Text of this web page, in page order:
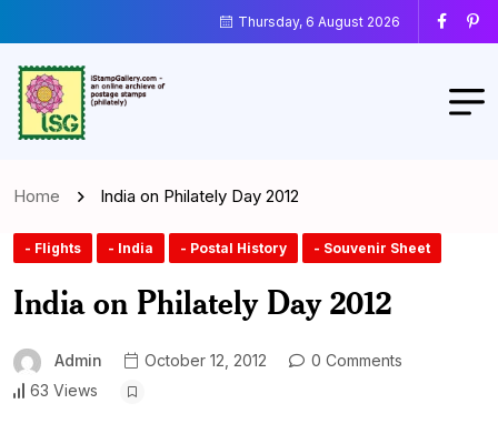
Thursday, 6 August 2026
Home India on Philately Day 2012
- Flights - India - Postal History - Souvenir Sheet
India on Philately Day 2012
Admin October 12, 2012
0 Comments
63 Views